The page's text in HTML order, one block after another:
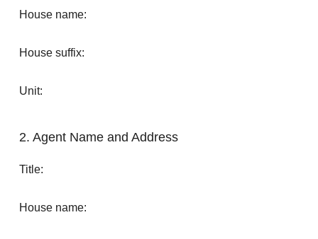
House name:
House suffix:
Unit:
2. Agent Name and Address
Title:
House name: